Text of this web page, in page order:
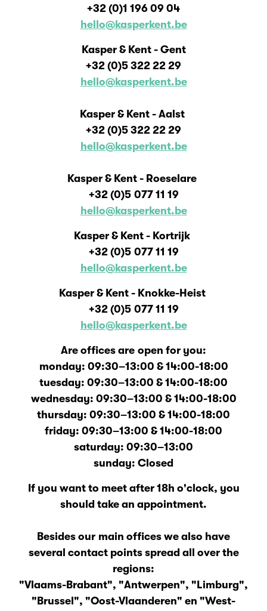
+32 (0)1 196 09 04
hello@kasperkent.be
Kasper & Kent - Gent
+32 (0)5 322 22 29
hello@kasperkent.be
Kasper & Kent - Aalst
+32 (0)5 322 22 29
hello@kasperkent.be
Kasper & Kent - Roeselare
+32 (0)5 077 11 19
hello@kasperkent.be
Kasper & Kent - Kortrijk
+32 (0)5 077 11 19
hello@kasperkent.be
Kasper & Kent - Knokke-Heist
+32 (0)5 077 11 19
hello@kasperkent.be
Are offices are open for you:
monday: 09:30–13:00 & 14:00-18:00
tuesday: 09:30–13:00 & 14:00-18:00
wednesday: 09:30–13:00 & 14:00-18:00
thursday: 09:30–13:00 & 14:00-18:00
friday: 09:30–13:00 & 14:00-18:00
saturday: 09:30–13:00
sunday: Closed
If you want to meet after 18h o'clock, you
should take an appointment.
Besides our main offices we also have
several contact points spread all over the
regions:
"Vlaams-Brabant", "Antwerpen", "Limburg",
"Brussel", "Oost-Vlaanderen" en "West-